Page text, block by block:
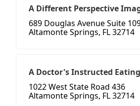
A Different Perspective
689 Douglas Avenue Suite
Altamonte Springs, FL 32714
A Doctor's Instructed
1022 West State Road 436
Altamonte Springs, FL 32714